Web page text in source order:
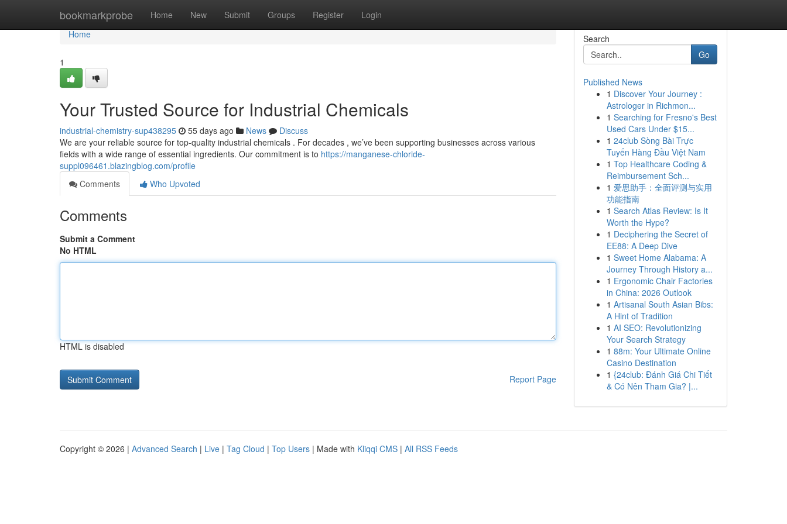
bookmarkprobe Home New Submit Groups Register Login
Home
Home
1
Your Trusted Source for Industrial Chemicals
industrial-chemistry-sup438295 55 days ago News
Discuss
We are your reliable source for top-quality industrial chemicals . For decades , we’ve been supporting businesses across various
fields with a wide range of essential ingredients. Our commitment is to https://manganese-chloride-
suppl096461.blazingblog.com/profile
Comments
Who Upvoted
Comments
Submit a Comment
No HTML
HTML is disabled
Report Page
Search
Go
Published News
1 Discover Your Journey :
Astrologer in Richmon...
1 Searching for Fresno's Best
Used Cars Under $15...
1 24club Sòng Bài Trực
Tuyến Hàng Đầu Việt Nam
1 Top Healthcare Coding &
Reimbursement Sch...
1 爱思助手：全面评测与实用
功能指南
1 Search Atlas Review: Is It
Worth the Hype?
1 Deciphering the Secret of
EE88: A Deep Dive
1 Sweet Home Alabama: A
Journey Through History a...
1 Ergonomic Chair Factories
in China: 2026 Outlook
1 Artisanal South Asian Bibs:
A Hint of Tradition
1 AI SEO: Revolutionizing
Your Search Strategy
1 88m: Your Ultimate Online
Casino Destination
1 {24club: Đánh Giá Chi Tiết
& Có Nên Tham Gia? |...
Copyright © 2026 | Advanced Search | Live | Tag Cloud | Top Users | Made with Kliqqi CMS | All RSS Feeds